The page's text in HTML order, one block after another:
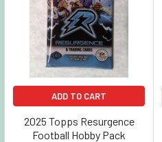
ADD TO CART
2025 Topps Resurgence
Football Hobby Pack